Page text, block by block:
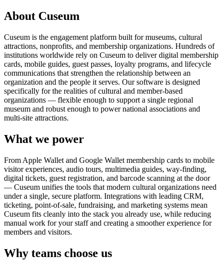
About Cuseum
Cuseum is the engagement platform built for museums, cultural
attractions, nonprofits, and membership organizations. Hundreds of
institutions worldwide rely on Cuseum to deliver digital membership
cards, mobile guides, guest passes, loyalty programs, and lifecycle
communications that strengthen the relationship between an
organization and the people it serves. Our software is designed
specifically for the realities of cultural and member-based
organizations — flexible enough to support a single regional
museum and robust enough to power national associations and
multi-site attractions.
What we power
From Apple Wallet and Google Wallet membership cards to mobile
visitor experiences, audio tours, multimedia guides, way-finding,
digital tickets, guest registration, and barcode scanning at the door
— Cuseum unifies the tools that modern cultural organizations need
under a single, secure platform. Integrations with leading CRM,
ticketing, point-of-sale, fundraising, and marketing systems mean
Cuseum fits cleanly into the stack you already use, while reducing
manual work for your staff and creating a smoother experience for
members and visitors.
Why teams choose us